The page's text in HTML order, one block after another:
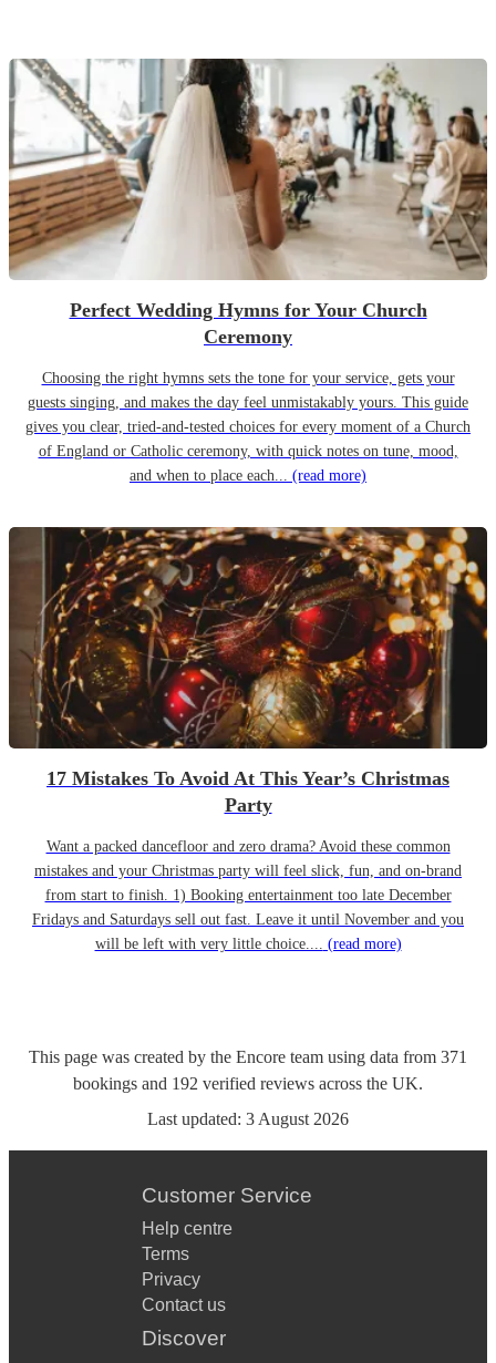
Perfect Wedding Hymns for Your Church
Ceremony
Choosing the right hymns sets the tone for your service, gets your
guests singing, and makes the day feel unmistakably yours. This guide
gives you clear, tried-and-tested choices for every moment of a Church
of England or Catholic ceremony, with quick notes on tune, mood,
and when to place each... (read more)
17 Mistakes To Avoid At This Year’s Christmas
Party
Want a packed dancefloor and zero drama? Avoid these common
mistakes and your Christmas party will feel slick, fun, and on-brand
from start to finish. 1) Booking entertainment too late December
Fridays and Saturdays sell out fast. Leave it until November and you
will be left with very little choice.... (read more)
This page was created by the Encore team using data from 371
bookings and 192 verified reviews across the UK.
Last updated: 3 August 2026
Customer Service
Help centre
Terms
Privacy
Contact us
Discover